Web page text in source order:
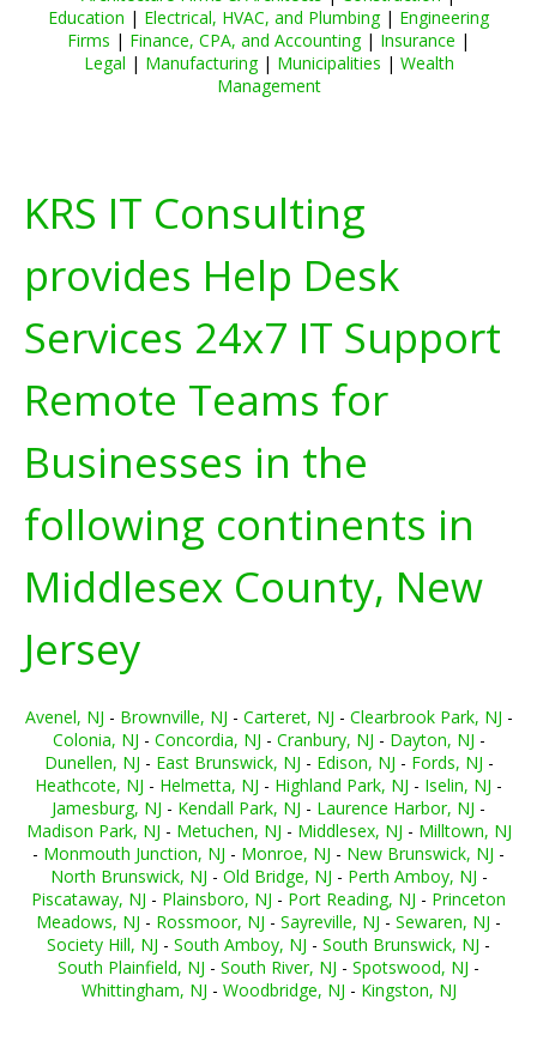
Education | Electrical, HVAC, and Plumbing| Engineering
Firms | Finance, CPA, and Accounting| Insurance |
Legal | Manufacturing| Municipalities | Wealth
Management
KRS IT Consulting
provides Help Desk
Services 24x7 IT Support
Remote Teams for
Businesses in the
following continents in
Middlesex County, New
Jersey
Avenel, NJ - Brownville, NJ - Carteret, NJ - Clearbrook Park, NJ -
Colonia, NJ - Concordia, NJ - Cranbury, NJ - Dayton, NJ -
Dunellen, NJ - East Brunswick, NJ - Edison, NJ - Fords, NJ -
Heathcote, NJ - Helmetta, NJ - Highland Park, NJ - Iselin, NJ -
Jamesburg, NJ - Kendall Park, NJ - Laurence Harbor, NJ -
Madison Park, NJ - Metuchen, NJ - Middlesex, NJ - Milltown, NJ
- Monmouth Junction, NJ - Monroe, NJ - New Brunswick, NJ -
North Brunswick, NJ - Old Bridge, NJ - Perth Amboy, NJ -
Piscataway, NJ - Plainsboro, NJ - Port Reading, NJ - Princeton
Meadows, NJ - Rossmoor, NJ - Sayreville, NJ - Sewaren, NJ -
Society Hill, NJ - South Amboy, NJ - South Brunswick, NJ -
South Plainfield, NJ - South River, NJ - Spotswood, NJ -
Whittingham, NJ - Woodbridge, NJ - Kingston, NJ